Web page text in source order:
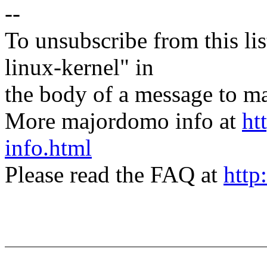
--
To unsubscribe from this
linux-kernel" in
the body of a message to
More majordomo info at
info.html
Please read the FAQ at